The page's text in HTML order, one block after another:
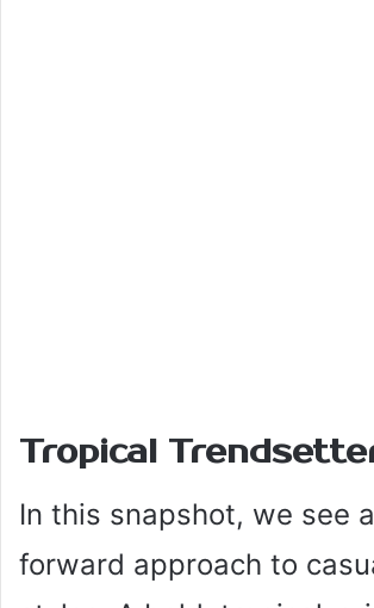
Tropical
In this snapshot, we see
forward approach to